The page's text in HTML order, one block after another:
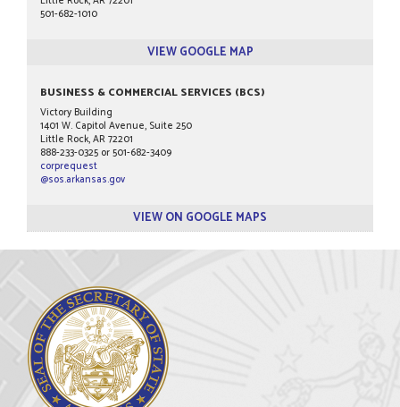
501-682-1010
VIEW GOOGLE MAP
BUSINESS & COMMERCIAL SERVICES (BCS)
Victory Building
1401 W. Capitol Avenue, Suite 250
Little Rock, AR 72201
888-233-0325 or 501-682-3409
corprequest
@sos.arkansas.gov
VIEW ON GOOGLE MAPS